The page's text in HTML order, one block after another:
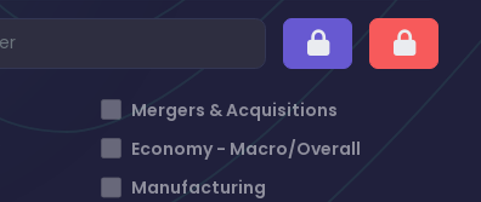
Mergers & Acquisitions
Economy - Macro/Overall
Manufacturing